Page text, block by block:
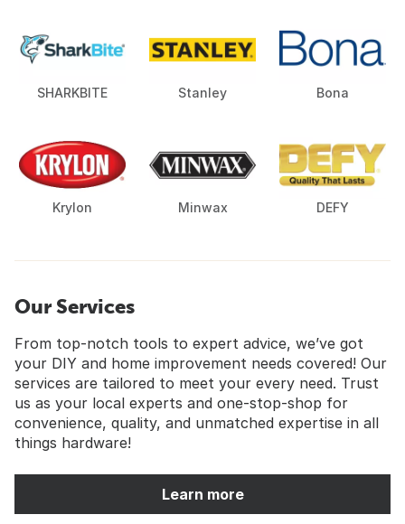
SHARKBITE Stanley Bona
Krylon Minwax DEFY
Our Services
From top-notch tools to expert advice, we’ve got
your DIY and home improvement needs covered! Our
services are tailored to meet your every need. Trust
us as your local experts and one-stop-shop for
convenience, quality, and unmatched expertise in all
things hardware!
Learn more